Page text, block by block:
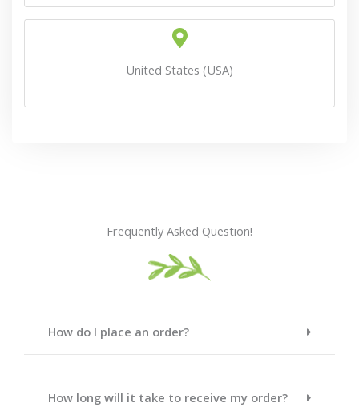
United States (USA)
Frequently Asked Question!
How do I place an order?
How long will it take to receive my order?